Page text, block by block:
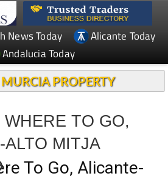
News Today
Alicante Today
Andalucia Today
MURCIA PROPERTY
MITJA
To Go, Alicante-